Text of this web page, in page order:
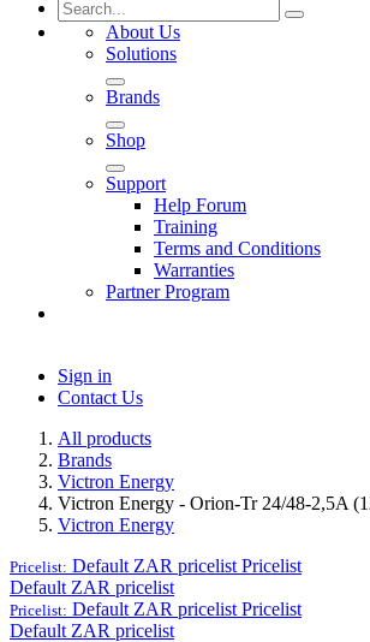
About Us
Solutions
Brands
Shop
Support
Help Forum
Training
Terms and Conditions
Warranties
Partner Program
Sign in
Contact Us
All products
Brands
Victron Energy
Victron Energy - Orion-Tr 24/48-2,5A
Victron Energy
Pricelist: Default ZAR pricelist Pricelist
Default ZAR pricelist
Pricelist: Default ZAR pricelist Pricelist
Default ZAR pricelist